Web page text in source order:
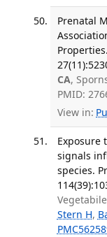
Prenatal
CA,
PMID:
View in:
Exposure
signals
species.
Stern H,